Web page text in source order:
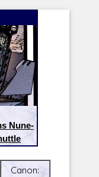
Nune-
Canon: